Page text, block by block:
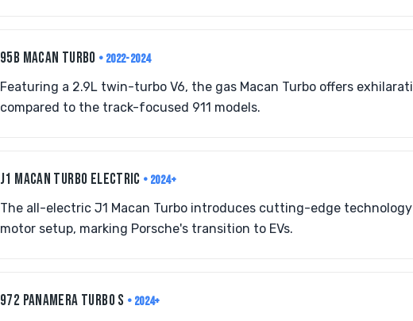
95B MACAN TURBO • 2022-2024
Featuring a 2.9L twin-turbo V6, the gas Macan Turbo offers
compared to the track-focused 911 models.
J1 MACAN TURBO ELECTRIC • 2024+
The all-electric J1 Macan Turbo introduces cutting-edge
motor setup, marking Porsche's transition to EVs.
972 PANAMERA TURBO S • 2024+